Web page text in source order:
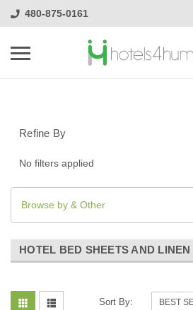
480-875-0161
Refine By
No filters applied
Browse by & Other
HOTEL BED SHEETS AND LINEN
Sort By: